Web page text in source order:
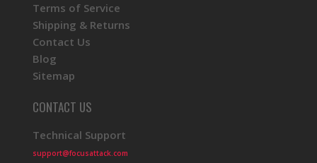
Terms of Service
Shipping & Returns
Contact Us
Blog
Sitemap
CONTACT US
Technical Support
support@focusattack.com